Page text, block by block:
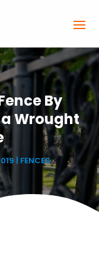
By
Wrought
FENCES